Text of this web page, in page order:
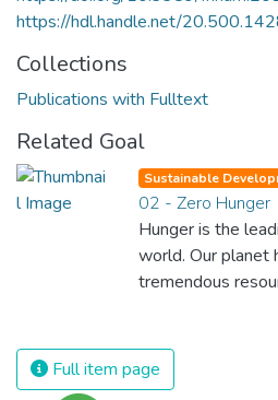
https://hdl.handle.net/
Collections
Publications with Fulltext
Related Goal
Sustainable
02 - Zero Hunger
Hunger is the
world. Our planet
tremendous
sustainable
technologies and
Full item page